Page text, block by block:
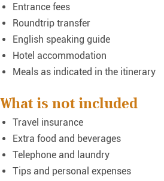
Entrance fees
Roundtrip transfer
English speaking guide
Hotel accommodation
Meals as indicated in the itinerary
What is not included
Travel insurance
Extra food and beverages
Telephone and laundry
Tips and personal expenses